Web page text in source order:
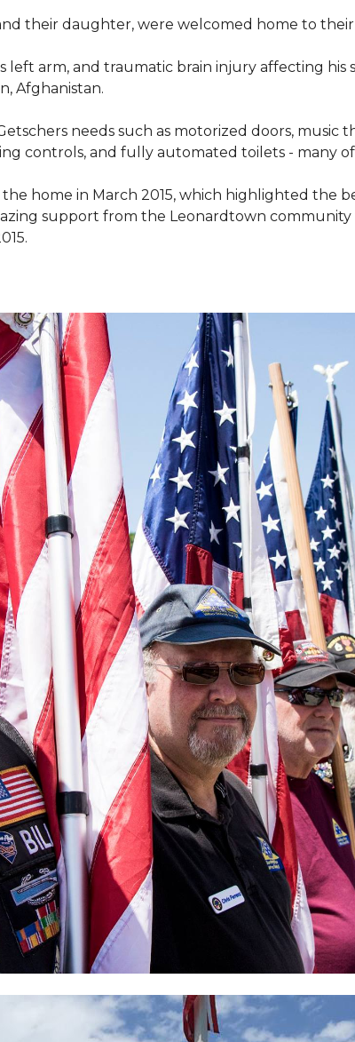
their daughter, were welcomed home to
left arm, and traumatic brain injury affecting
Afghanistan.
needs such as motorized doors, music
controls, and fully automated toilets - many
the home in March 2015, which highlighted the
support from the Leonardtown